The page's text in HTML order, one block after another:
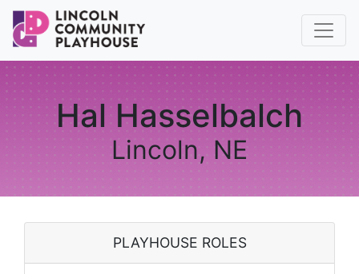
Hal Hasselbalch
Lincoln, NE
PLAYHOUSE ROLES